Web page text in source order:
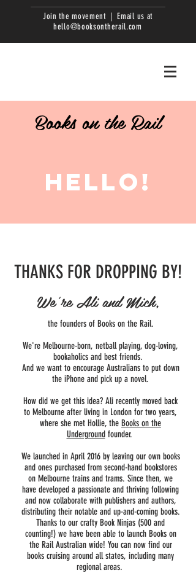
Join the movement | Email us at
hello@booksontherail.com
Books on the Rail
HELLO!
THANKS FOR DROPPING BY!
We're Ali and Mich,
the founders of Books on the Rail.
We're Melbourne-born, netball playing, dog-loving,
bookaholics and best friends.
And we want to encourage Australians to put down
the iPhone and pick up a novel.
How did we get this idea? Ali recently moved back
to Melbourne after living in London for two years,
where she met Hollie, the Books on the
Undergroundfounder.
We launched in April 2016 by leaving our own books
and ones purchased from second-hand bookstores
on Melbourne trains and trams. Since then, we
have developed a passionate and thriving following
and now collaborate with publishers and authors,
distributing their notable and up-and-coming books.
Thanks to our crafty Book Ninjas (500 and
counting!) we have been able to launch Books on
the Rail Australian wide! You can now find our
books cruising around all states, including many
regional areas.